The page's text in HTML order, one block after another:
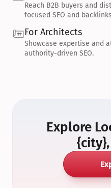
Reach B2B buyers and
focused SEO and
For Architects
Showcase expertise and
authority-driven SEO.
Explore